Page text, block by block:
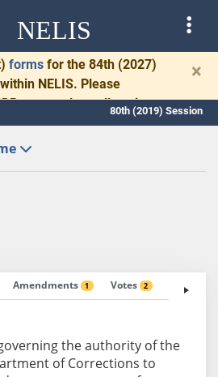
NELIS
forms for the 84th (2027)
NELIS. Please
promptly to allow time
and drafting.
×
80th (2019) Session
Amendments 1 Votes 2 Fiscal
the authority of the
of Corrections to